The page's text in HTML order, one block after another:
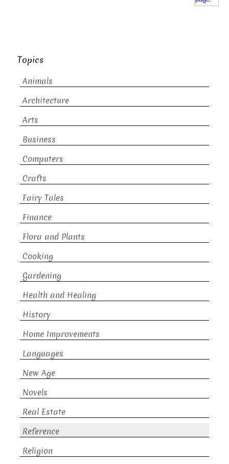
Topics
Animals
Architecture
Arts
Business
Computers
Crafts
Fairy Tales
Finance
Flora and Plants
Cooking
Gardening
Health and Healing
History
Home Improvements
Languages
New Age
Novels
Real Estate
Reference
Religion